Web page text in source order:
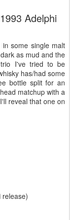
Adelphi
some single malt
as mud and the
I've tried to be
has/had some
bottle split for an
matchup with a
reveal that one on
release)